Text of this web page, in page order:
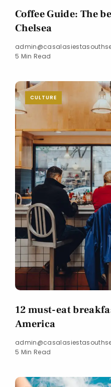
Coffee Guide: The
Chelsea
5 Min Read
CULTURE
12 must-eat
America
5 Min Read